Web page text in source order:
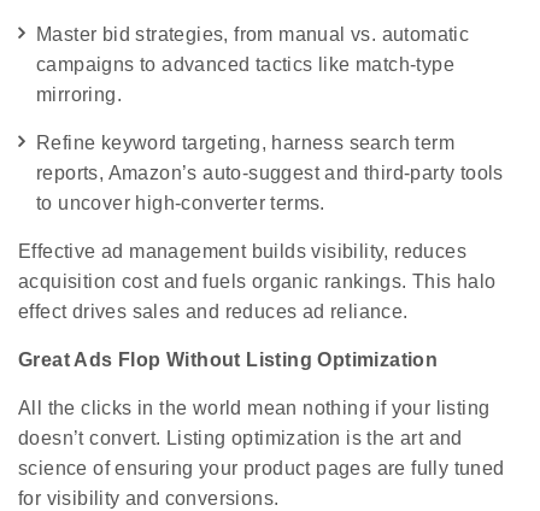
Master bid strategies, from manual vs. automatic
campaigns to advanced tactics like match-type
mirroring.
Refine keyword targeting, harness search term
reports, Amazon’s auto-suggest and third-party tools
to uncover high-converter terms.
Effective ad management builds visibility, reduces
acquisition cost and fuels organic rankings. This halo
effect drives sales and reduces ad reliance.
Great Ads Flop Without Listing Optimization
All the clicks in the world mean nothing if your listing
doesn’t convert. Listing optimization is the art and
science of ensuring your product pages are fully tuned
for visibility and conversions.